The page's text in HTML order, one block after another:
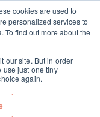
cookies are used to
personalized services to
To find out more about the
our site. But in order
use just one tiny
again.
toggle